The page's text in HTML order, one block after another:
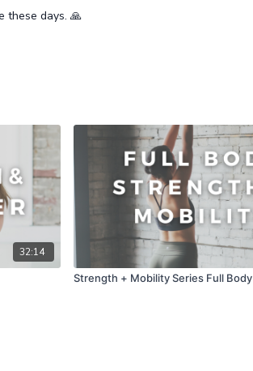
these days. 🙏
32:14
Strength + Mobility Series Full Body